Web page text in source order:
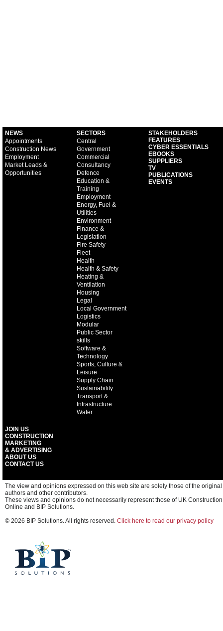
NEWS
Appointments
Construction News
Employment
Market Leads &
Opportunities
SECTORS
Central
Government
Commercial
Consultancy
Defence
Education &
Training
Employment
Energy, Fuel &
Utilities
Environment
Finance &
Legislation
Fire Safety
Fleet
Health
Health & Safety
Heating &
Ventilation
Housing
Legal
Local Government
Logistics
Modular
Public Sector
skills
Software &
Technology
Sports, Culture &
Leisure
Supply Chain
Sustainability
Transport &
Infrastructure
Water
STAKEHOLDERS
FEATURES
CYBER ESSENTIALS
EBOOKS
SUPPLIERS
TV
PUBLICATIONS
EVENTS
JOIN US
CONSTRUCTION
MARKETING
& ADVERTISING
ABOUT US
CONTACT US
The view and opinions expressed on this web site are solely those of the original
authors and other contributors.
These views and opinions do not necessarily represent those of UK Construction
Online and BIP Solutions.
© 2026 BIP Solutions. All rights reserved. Click here to read our privacy policy